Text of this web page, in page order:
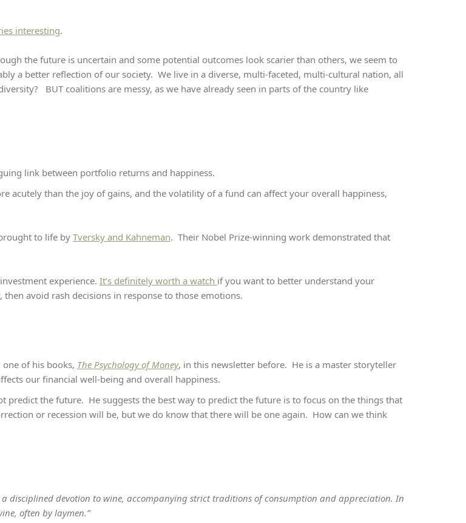
interesting.
the future is uncertain and some potential outcomes look scarier than others, we seem to
a better reflection of our society. We live in a diverse, multi-faceted, multi-cultural nation, all
BUT coalitions are messy, as we have already seen in parts of the country like
link between portfolio returns and happiness.
acutely than the joy of gains, and the volatility of a fund can affect your overall happiness,
to life by Tversky and Kahneman. Their Nobel Prize-winning work demonstrated that
experience. It’s definitely worth a watch if you want to better understand your
avoid rash decisions in response to those emotions.
of his books, The Psychology of Money, in this newsletter before. He is a master storyteller
our financial well-being and overall happiness.
predict the future. He suggests the best way to predict the future is to focus on the things that
or recession will be, but we do know that there will be one again. How can we think
a disciplined devotion to wine, accompanying strict traditions of consumption and appreciation. In
often by laymen.”